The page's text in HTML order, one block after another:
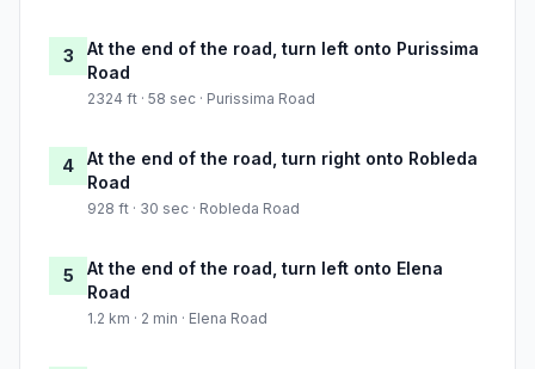
3
At the end of the road, turn left onto Purissima
Road
2324 ft · 58 sec · Purissima Road
4
At the end of the road, turn right onto Robleda
Road
928 ft · 30 sec · Robleda Road
5
At the end of the road, turn left onto Elena
Road
1.2 km · 2 min · Elena Road